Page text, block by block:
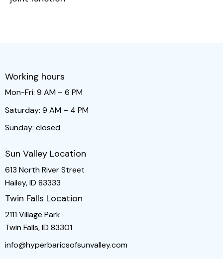
Working hours
Mon-Fri: 9 AM – 6 PM
Saturday: 9 AM – 4 PM
Sunday: closed
Sun Valley Location
613 North River Street
Hailey, ID 83333
Twin Falls Location
2111 Village Park
Twin Falls, ID 83301
info@hyperbaricsofsunvalley.com